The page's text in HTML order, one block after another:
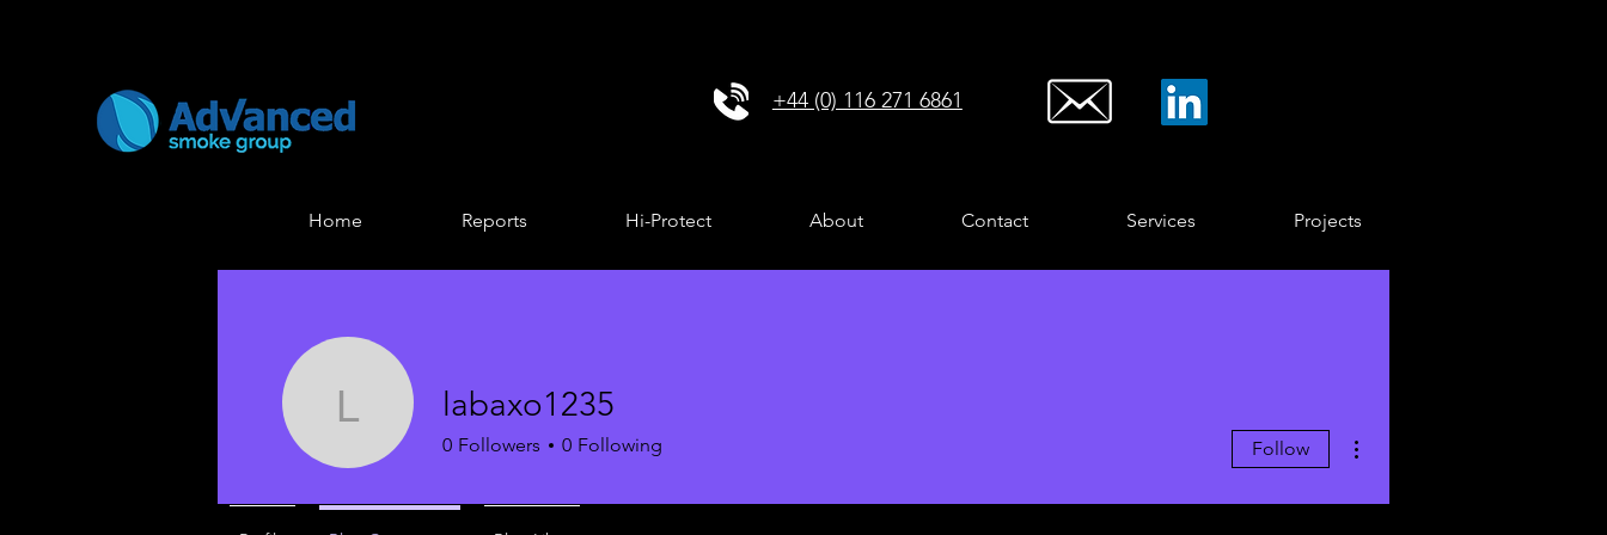
+44 (0) 116 271 6861
Home Reports Hi-Protect About Contact Services Projects
labaxo1235
labaxo1235
0 Followers 0 Following Follow